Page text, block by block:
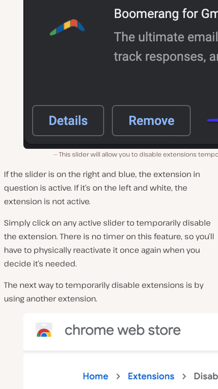
This slider will allow you to disable extensions
If the slider is on the right and blue, the extension in
question is active. If it’s on the left and white, the
extension is not active.
Simply click on any active slider to temporarily disable
the extension. There is no timer on this feature, so you’ll
have to physically reactivate it once again when you
decide it’s needed.
The next way to temporarily disable extensions is by
using another extension.